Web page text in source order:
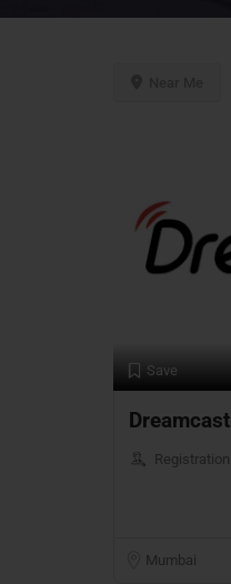
Save
Dreamcast
Registration
Mumbai